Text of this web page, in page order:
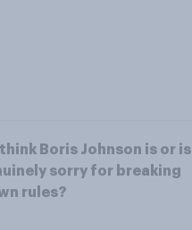
think Boris Johnson is or is
sorry for breaking
rules?